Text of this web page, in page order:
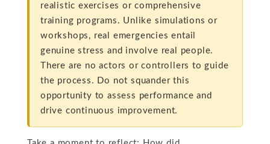
realistic exercises or comprehensive
training programs. Unlike simulations or
workshops, real emergencies entail
genuine stress and involve real people.
There are no actors or controllers to guide
the process. Do not squander this
opportunity to assess performance and
drive continuous improvement.